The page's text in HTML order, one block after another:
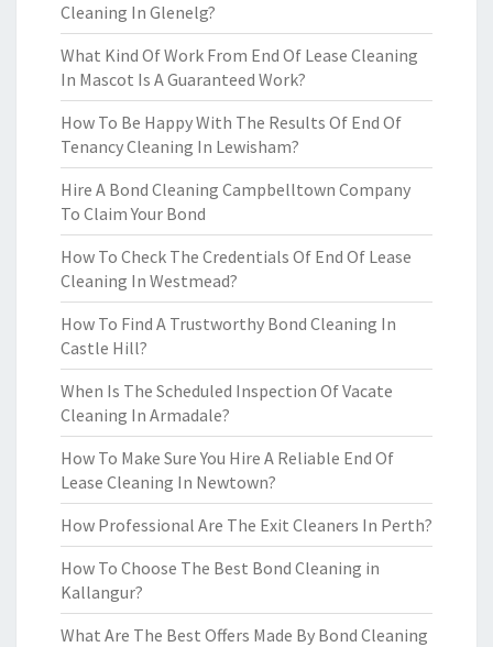
Cleaning In Glenelg?
What Kind Of Work From End Of Lease Cleaning
In Mascot Is A Guaranteed Work?
How To Be Happy With The Results Of End Of
Tenancy Cleaning In Lewisham?
Hire A Bond Cleaning Campbelltown Company
To Claim Your Bond
How To Check The Credentials Of End Of Lease
Cleaning In Westmead?
How To Find A Trustworthy Bond Cleaning In
Castle Hill?
When Is The Scheduled Inspection Of Vacate
Cleaning In Armadale?
How To Make Sure You Hire A Reliable End Of
Lease Cleaning In Newtown?
How Professional Are The Exit Cleaners In Perth?
How To Choose The Best Bond Cleaning in
Kallangur?
What Are The Best Offers Made By Bond Cleaning